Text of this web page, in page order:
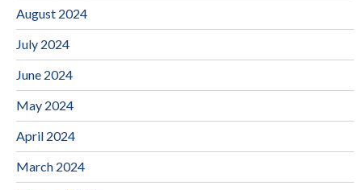
August 2024
July 2024
June 2024
May 2024
April 2024
March 2024